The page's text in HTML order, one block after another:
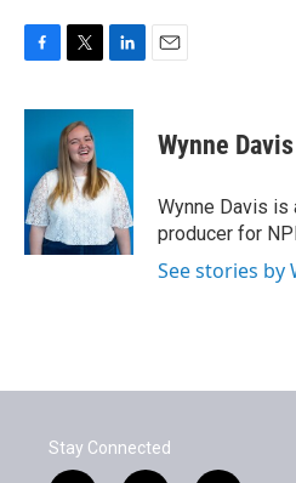
c
o
o
k
i
t
t
e
r
n
d
I
n
Wynne Davis
Wynne Davis is
producer for
See stories by
Stay Connected